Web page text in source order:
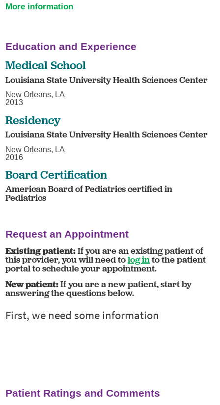
More information
Education and Experience
Medical School
Louisiana State University Health Sciences Center
New Orleans, LA
2013
Residency
Louisiana State University Health Sciences Center
New Orleans, LA
2016
Board Certification
American Board of Pediatrics certified in
Pediatrics
Request an Appointment
Existing patient:If you are an existing patient of
this provider, you will need tolog into the patient
portal to schedule your appointment.
New patient:If you are a new patient, start by
answering the questions below.
Patient Ratings and Comments